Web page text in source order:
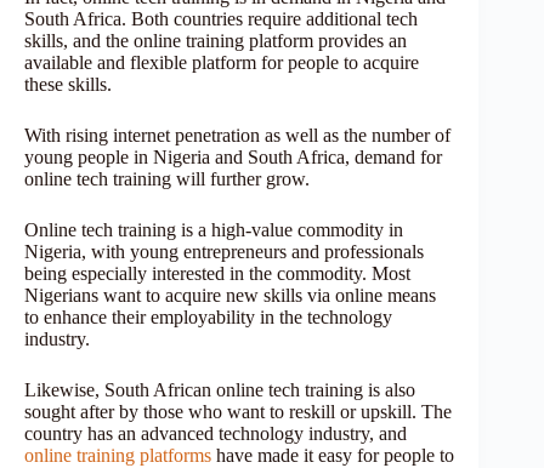
South Africa. Both countries require additional tech
skills, and the online training platform provides an
available and flexible platform for people to acquire
these skills.
With rising internet penetration as well as the number of
young people in Nigeria and South Africa, demand for
online tech training will further grow.
Online tech training is a high-value commodity in
Nigeria, with young entrepreneurs and professionals
being especially interested in the commodity. Most
Nigerians want to acquire new skills via online means
to enhance their employability in the technology
industry.
Likewise, South African online tech training is also
sought after by those who want to reskill or upskill. The
country has an advanced technology industry, and
online training platforms have made it easy for people to